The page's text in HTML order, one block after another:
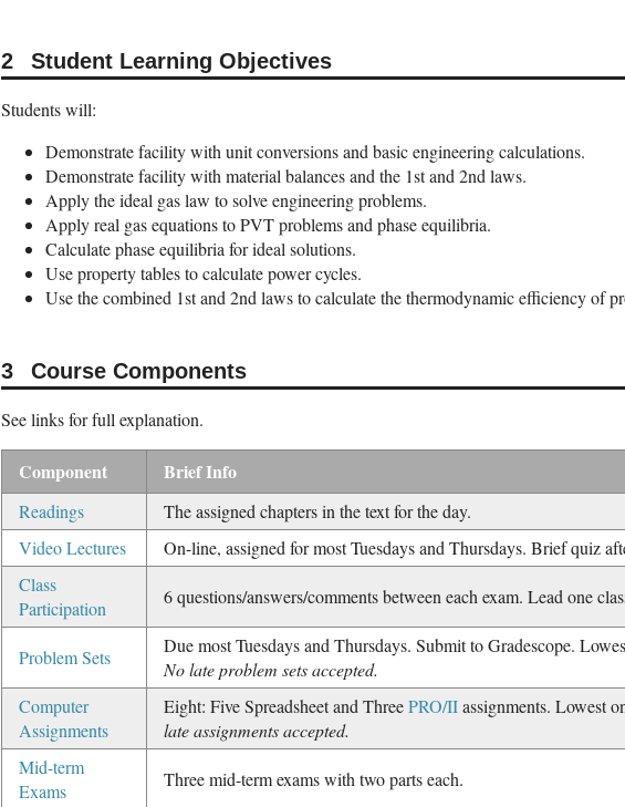
Student Learning Objectives
Students will:
Demonstrate facility with unit conversions and basic engineering calculations.
Demonstrate facility with material balances and the 1st and 2nd laws.
Apply the ideal gas law to solve engineering problems.
Apply real gas equations to PVT problems and phase equilibria.
Calculate phase equilibria for ideal solutions.
Use property tables to calculate power cycles.
Use the combined 1st and 2nd laws to calculate the thermodynamic efficiency of
Course Components
See links for full explanation.
Component Brief Info
Readings
The assigned chapters in the text for the day.
Video Lectures
On-line, assigned for most Tuesdays and Thursdays. Brief quiz
Class
Participation
6 questions/answers/comments between each exam. Lead one
Problem Sets
Due most Tuesdays and Thursdays. Submit to Gradescope.
No late problem sets accepted.
Computer
Assignments
Eight: Five Spreadsheet and ThreePRO/IIassignments. Lowest
late assignments accepted.
Mid-term
Exams
Three mid-term exams with two parts each.